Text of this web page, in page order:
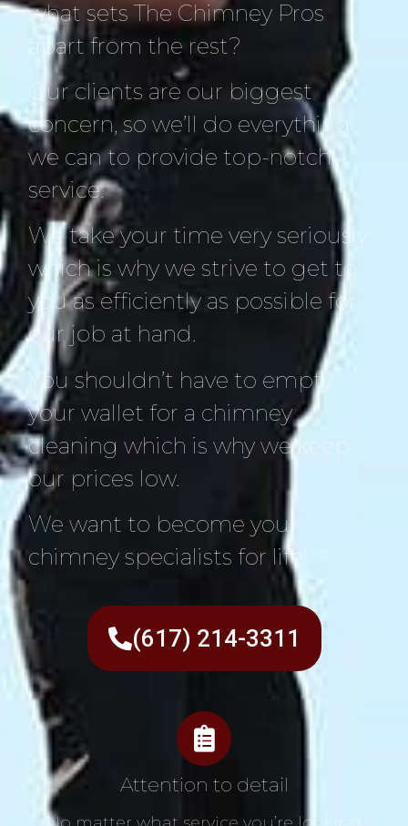
what sets The Chimney Pros
apart from the rest?
Our clients are our biggest
concern, so we’ll do everything
we can to provide top-notch
service.
We take your time very seriously
which is why we strive to get to
you as efficiently as possible for
our job at hand.
You shouldn’t have to empty
your wallet for a chimney
cleaning which is why we keep
our prices low.
We want to become your
chimney specialists for life!
(617) 214-3311
Attention to detail